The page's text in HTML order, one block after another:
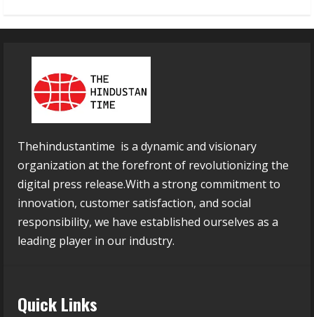
Thehindustantime is a dynamic and visionary
organization at the forefront of revolutionizing the
digital press release.With a strong commitment to
innovation, customer satisfaction, and social
responsibility, we have established ourselves as a
leading player in our industry.
Quick Links